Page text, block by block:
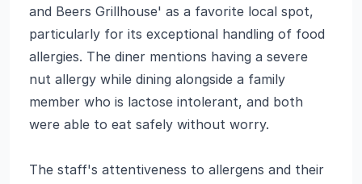
and Beers Grillhouse' as a favorite local spot,
particularly for its exceptional handling of food
allergies. The diner mentions having a severe
nut allergy while dining alongside a family
member who is lactose intolerant, and both
were able to eat safely without worry.
The staff's attentiveness to allergens and their